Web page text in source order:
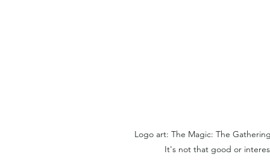
Logo art: The Magic: The
It's not that good or